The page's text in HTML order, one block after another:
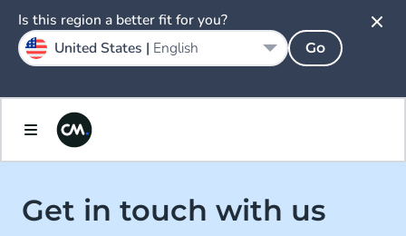
Get in touch with us
Is this region a better fit for you?
United States | English Go